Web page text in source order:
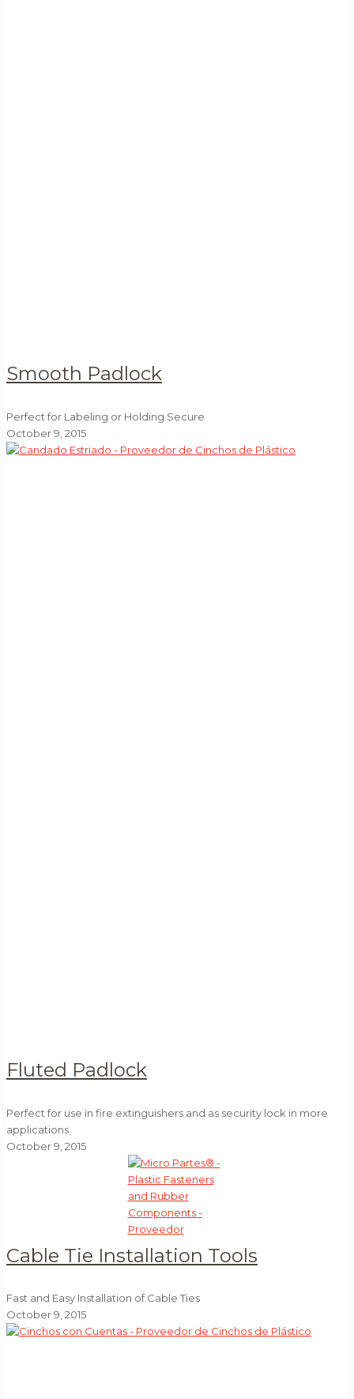
Smooth Padlock
Perfect for Labeling or Holding Secure
October 9, 2015
Fluted Padlock
Perfect for use in fire extinguishers and as security lock in more
applications
October 9, 2015
Cable Tie Installation Tools
Fast and Easy Installation of Cable Ties
October 9, 2015